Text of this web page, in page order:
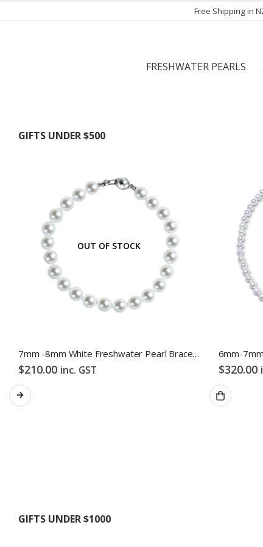
Free Shipping in
FRESHWATER PEARLS
GIFTS UNDER $500
OUT OF STOCK
7mm -8mm White Freshwater Pearl Bracelet
$210.00 inc. GST $320.00
GIFTS UNDER $1000